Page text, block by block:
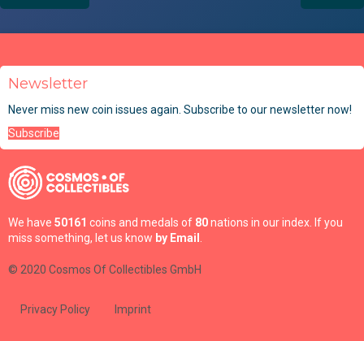
Newsletter
Never miss new coin issues again. Subscribe to our newsletter now!
Subscribe
We have 50161 coins and medals of 80nations in our index. If you
miss something, let us know by Email
© 2020 Cosmos Of Collectibles GmbH
Privacy Policy Imprint